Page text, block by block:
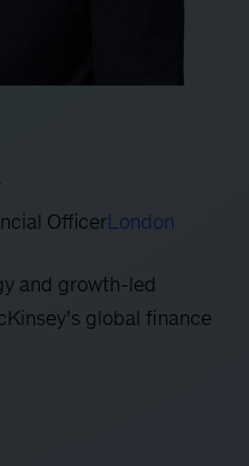
OfficerLondon
and growth-led
global finance